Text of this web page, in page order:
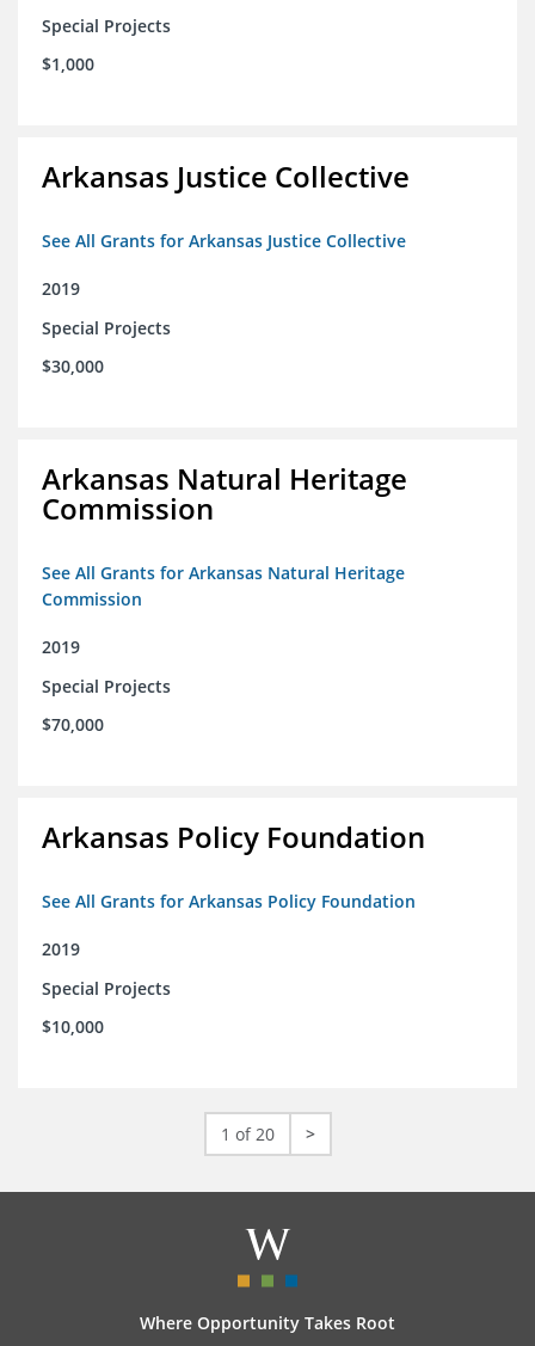
Special Projects
$1,000
Arkansas Justice Collective
See All Grants for Arkansas Justice Collective
2019
Special Projects
$30,000
Arkansas Natural Heritage
Commission
See All Grants for Arkansas Natural Heritage
Commission
2019
Special Projects
$70,000
Arkansas Policy Foundation
See All Grants for Arkansas Policy Foundation
2019
Special Projects
$10,000
1 of 20 >
Where Opportunity Takes Root